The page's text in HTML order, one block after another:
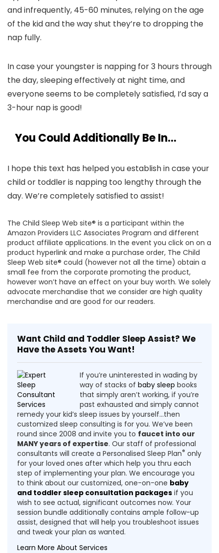
and infrequently, 45-60 minutes, relying on the age
of the kid and the way shut they’re to dropping the
nap fully.
In case your youngster is napping for 3 hours through
the day, sleeping effectively at night time, and
everyone seems to be completely satisfied, I’d say a
3-hour nap is good!
You Could Additionally Be In…
I hope this text has helped you establish in case your
child or toddler is napping too lengthy through the
day. We’re completely satisfied to assist!
The Child Sleep Web site® is a participant within the
Amazon Providers LLC Associates Program and different
product affiliate applications. In the event you click on on a
product hyperlink and make a purchase order, The Child
Sleep Web site® could (however not all the time) obtain a
small fee from the corporate promoting the product,
however won’t have an effect on your buy worth. We solely
advocate merchandise that we consider are high quality
merchandise and are good for our readers.
Want Child and Toddler Sleep Assist? We
Have the Assets You Want!
If you’re uninterested in wading by
way of stacks of baby sleep books
that simply aren’t working, if you’re
past exhausted and simply cannot
remedy your kid’s sleep issues by yourself…then
customized sleep consulting is for you. We’ve been
round since 2008 and invite you to faucet into our
MANY years of expertise. Our staff of professional
consultants will create a Personalised Sleep Plan® only
for your loved ones after which help you thru each
step of implementing your plan. We encourage you
to think about our customized, one-on-one baby
and toddler sleep consultation packages if you
wish to see actual, significant outcomes now. Your
session bundle additionally contains ample follow-up
assist, designed that will help you troubleshoot issues
and tweak your plan as wanted.
Learn More About Services